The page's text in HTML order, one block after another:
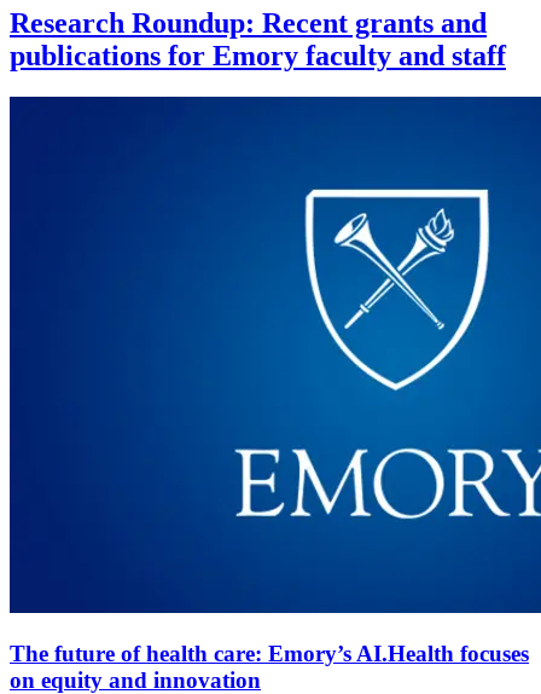
Research Roundup: Recent grants and
publications for Emory faculty and staff
The future of health care: Emory’s AI.Health focuses
on equity and innovation